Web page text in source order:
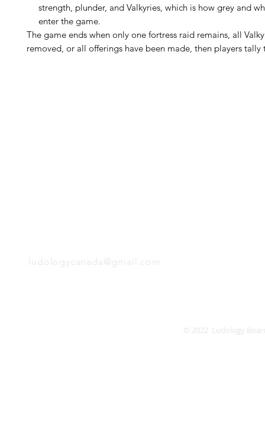
strength, plunder, and Valkyries, which is how grey and
enter the game.
The game ends when only one fortress raid remains, all
removed, or all offerings have been made, then players tally
ludologycanada@gmail.com
© 2022 Ludology